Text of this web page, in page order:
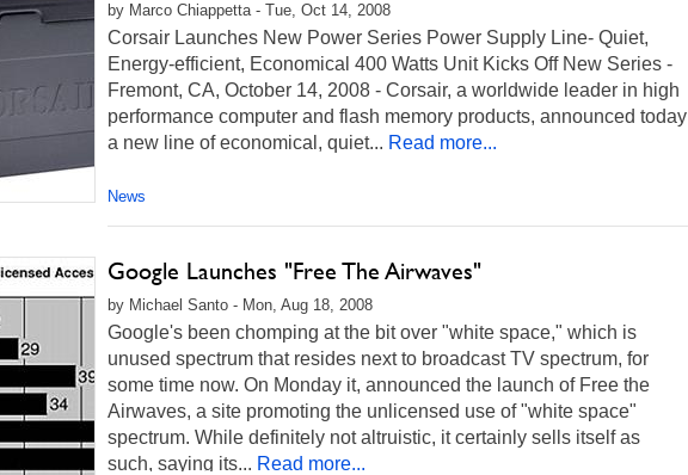
by Marco Chiappetta - Tue, Oct 14, 2008
Corsair Launches New Power Series Power Supply Line- Quiet,
Energy-efficient, Economical 400 Watts Unit Kicks Off New Series -
Fremont, CA, October 14, 2008 - Corsair, a worldwide leader in high
performance computer and flash memory products, announced today
a new line of economical, quiet... Read more...
News
Google Launches "Free The Airwaves"
by Michael Santo - Mon, Aug 18, 2008
Google's been chomping at the bit over "white space," which is
unused spectrum that resides next to broadcast TV spectrum, for
some time now. On Monday it, announced the launch of Free the
Airwaves, a site promoting the unlicensed use of "white space"
spectrum. While definitely not altruistic, it certainly sells itself as
such, saying its... Read more...